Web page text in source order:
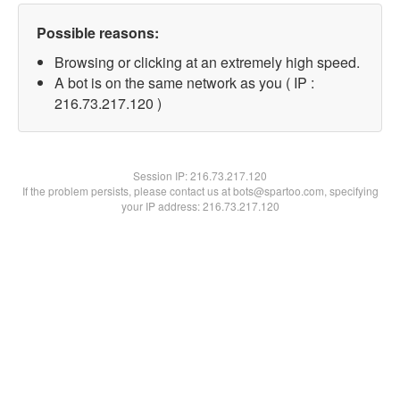
Possible reasons:
Browsing or clicking at an extremely high speed.
A bot is on the same network as you ( IP :
216.73.217.120 )
Session IP:216.73.217.120
If the problem persists, please contact us at bots@spartoo.com, specifying
your IP address: 216.73.217.120